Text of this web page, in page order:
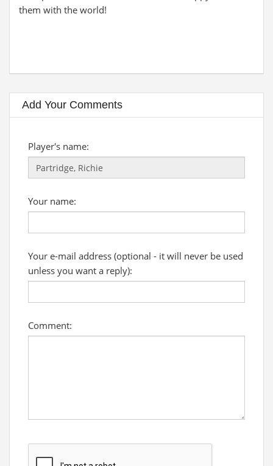
them with the world!
Add Your Comments
Player's name:
Your name:
Your e-mail address (optional - it will never be used
unless you want a reply):
Comment: